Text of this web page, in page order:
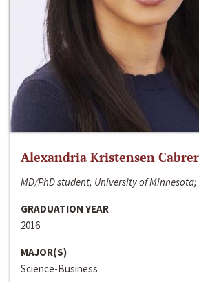
Alexandria Kristensen
MD/PhD student, University of
GRADUATION YEAR
2016
MAJOR(S)
Science-Business